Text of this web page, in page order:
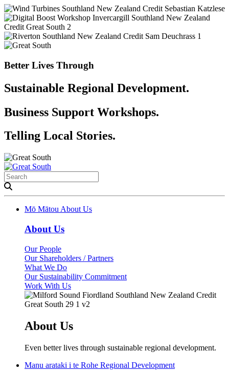
Better Lives Through
Sustainable Regional Development.
Business Support Workshops.
Telling Local Stories.
Mō Mātou About Us
About Us
Our People
Our Shareholders / Partners
What We Do
Our Sustainability Commitment
Work With Us
About Us
Even better lives through sustainable regional development.
Manu arataki i te Rohe Regional Development